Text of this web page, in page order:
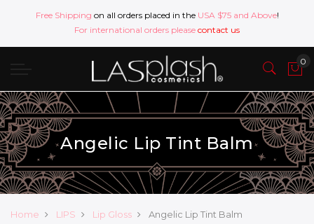
Free Shipping on all orders placed in the USA $75 and Above!
For international orders please contact us
Angelic Lip Tint Balm
Home LIPS Lip Gloss Angelic Lip Tint Balm